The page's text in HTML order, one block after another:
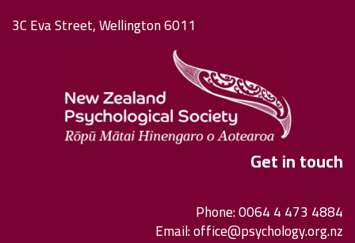
3C Eva Street, Wellington 6011
Get in touch
Phone: 0064 4 473 4884
Email:office@psychology.org.nz